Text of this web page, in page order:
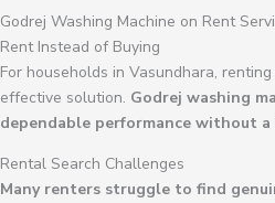
Godrej Washing Machine on Rent
Rent Instead of Buying
For households in Vasundhara,
effective solution. Godrej washing
dependable performance without
Rental Search Challenges
Many renters struggle to find